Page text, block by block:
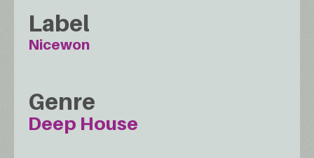
Label
Nicewon
Genre
Deep House